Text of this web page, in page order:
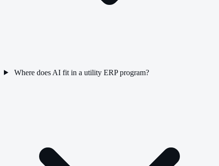
Where does AI fit in a utility ERP program?